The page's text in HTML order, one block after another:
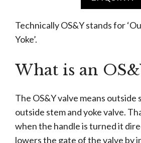
Technically OS&Y stands for
Yoke’.
What is an
The OS&Y valve means outside
outside stem and yoke valve.
when the handle is turned it
lowers the gate of the valve by